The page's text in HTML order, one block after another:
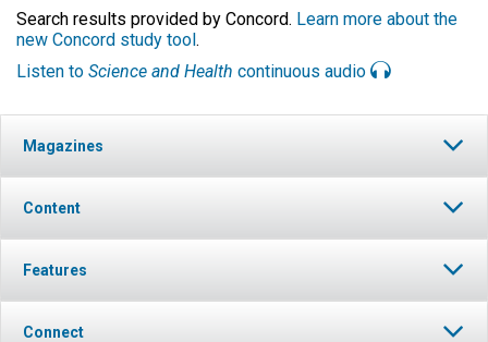
Search results provided by Concord. Learn more about the
new Concord study tool.
Listen to Science and Health continuous audio
Magazines
Content
Features
Connect